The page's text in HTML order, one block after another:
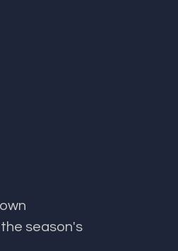
season's